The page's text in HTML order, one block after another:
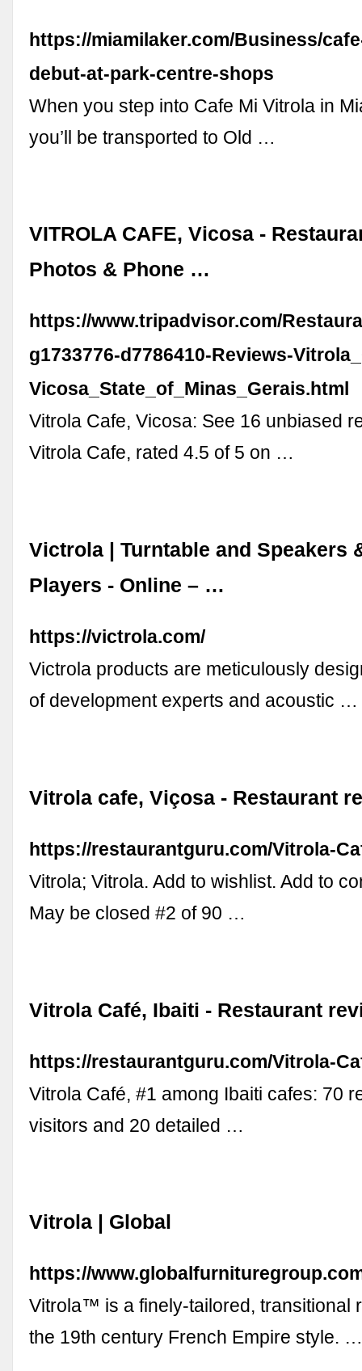
https://miamilaker.com/Business/
debut-at-park-centre-shops
When you step into Cafe Mi Vitrola in
you’ll be transported to Old …
VITROLA CAFE, Vicosa -
Photos & Phone …
https://www.tripadvisor.com/
g1733776-d7786410-Reviews-
Vicosa_State_of_Minas_Gerais.html
Vitrola Cafe, Vicosa: See 16 unbiased
Vitrola Cafe, rated 4.5 of 5 on …
Victrola | Turntable and Speakers
Players - Online – …
https://victrola.com/
Victrola products are meticulously
of development experts and acoustic …
Vitrola cafe, Viçosa - Restaurant
https://restaurantguru.com/Vitrola-
Vitrola; Vitrola. Add to wishlist. Add to
May be closed #2 of 90 …
Vitrola Café, Ibaiti - Restaurant
https://restaurantguru.com/Vitrola-
Vitrola Café, #1 among Ibaiti cafes: 70
visitors and 20 detailed …
Vitrola | Global
https://
Vitrola™ is a finely-tailored, transitional
the 19th century French Empire style.